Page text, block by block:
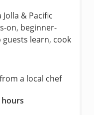
& Pacific
on, beginner-
learn, cook
from a local chef